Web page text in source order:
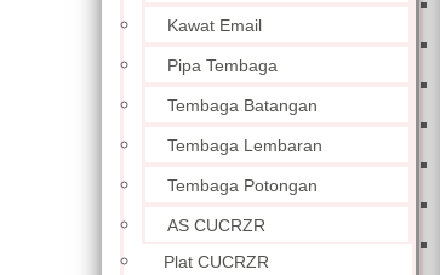
Kawat Email
Pipa Tembaga
Tembaga Batangan
Tembaga Lembaran
Tembaga Potongan
AS CUCRZR
Plat CUCRZR